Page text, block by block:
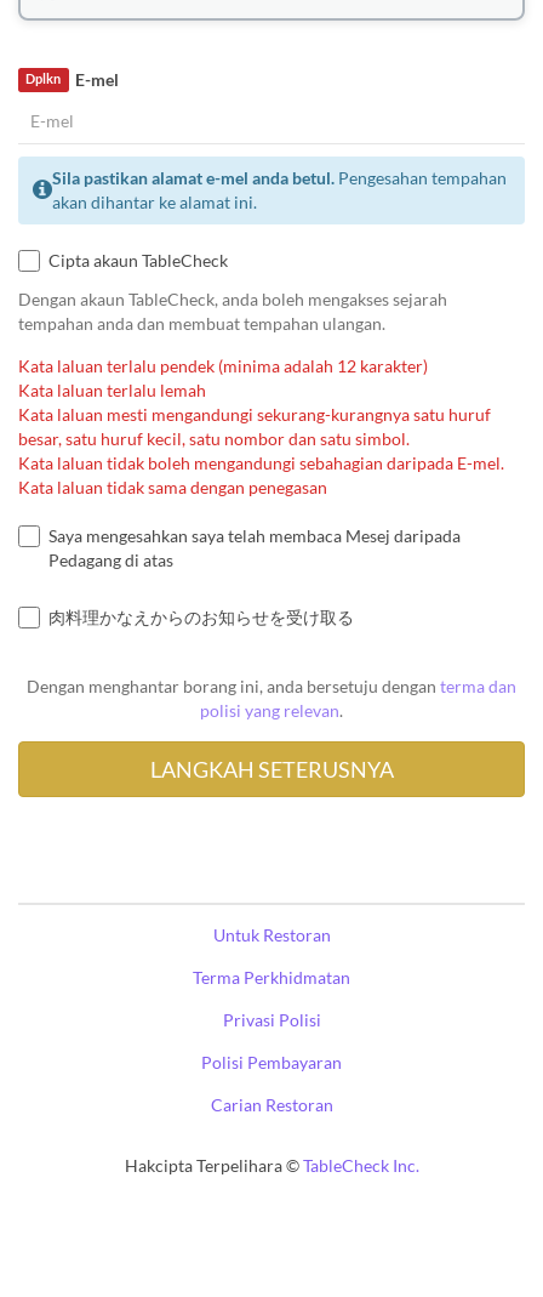
E-mel
Dplkn
Sila pastikan alamat e-mel anda betul. Pengesahan tempahan
akan dihantar ke alamat ini.
Cipta akaun TableCheck
Dengan akaun TableCheck, anda boleh mengakses sejarah
tempahan anda dan membuat tempahan ulangan.
Kata laluan terlalu pendek (minima adalah 12 karakter)
Kata laluan terlalu lemah
Kata laluan mesti mengandungi sekurang-kurangnya satu huruf
besar, satu huruf kecil, satu nombor dan satu simbol.
Kata laluan tidak boleh mengandungi sebahagian daripada E-mel.
Kata laluan tidak sama dengan penegasan
Saya mengesahkan saya telah membaca Mesej daripada
Pedagang di atas
肉料理かなえからのお知らせを受け取る
Dengan menghantar borang ini, anda bersetuju dengan terma dan
polisi yang relevan.
Untuk Restoran
Terma Perkhidmatan
Privasi Polisi
Polisi Pembayaran
Carian Restoran
Hakcipta Terpelihara ©TableCheck Inc.